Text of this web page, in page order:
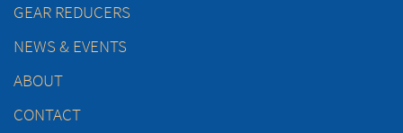
GEAR REDUCERS
NEWS & EVENTS
ABOUT
CONTACT